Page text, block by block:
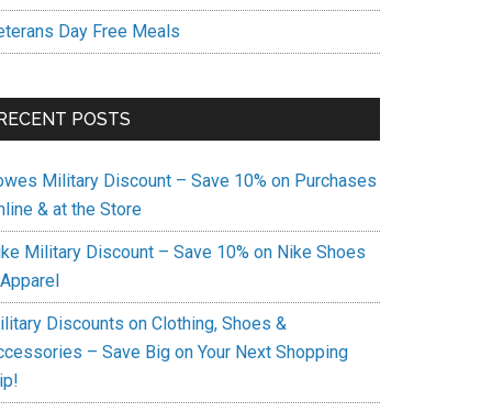
Day Free Meals
POSTS
Military Discount – Save 10% on Purchases
& at the Store
Military Discount – Save 10% on Nike Shoes
Discounts on Clothing, Shoes &
– Save Big on Your Next Shopping